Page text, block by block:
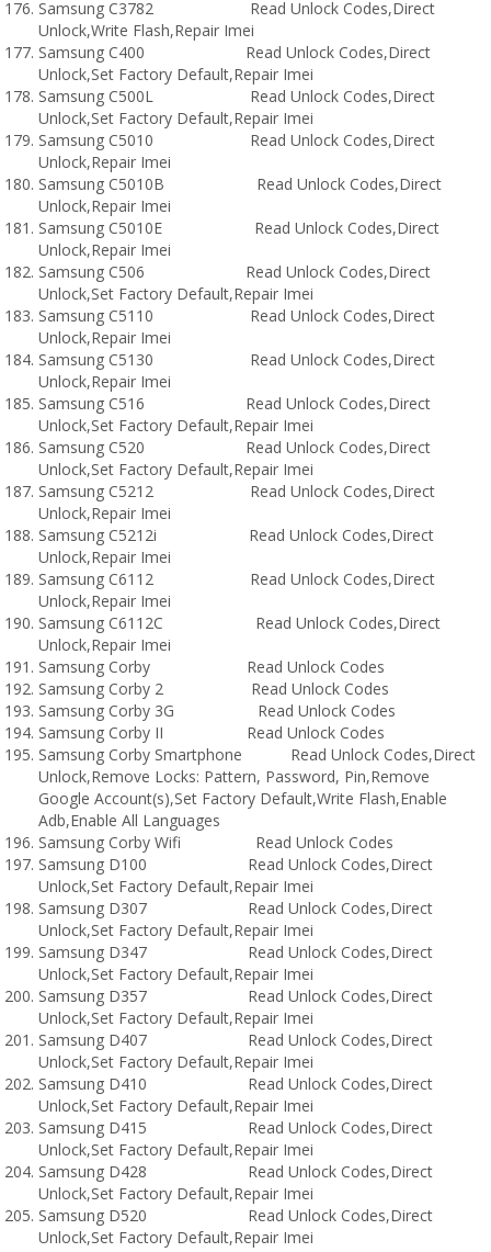
Samsung C3782 Read Unlock Codes,Direct
Unlock,Write Flash,Repair Imei
Samsung C400 Read Unlock Codes,Direct
Unlock,Set Factory Default,Repair Imei
Samsung C500L Read Unlock Codes,Direct
Unlock,Set Factory Default,Repair Imei
Samsung C5010 Read Unlock Codes,Direct
Unlock,Repair Imei
Samsung C5010B Read Unlock Codes,Direct
Unlock,Repair Imei
Samsung C5010E Read Unlock Codes,Direct
Unlock,Repair Imei
Samsung C506 Read Unlock Codes,Direct
Unlock,Set Factory Default,Repair Imei
Samsung C5110 Read Unlock Codes,Direct
Unlock,Repair Imei
Samsung C5130 Read Unlock Codes,Direct
Unlock,Repair Imei
Samsung C516 Read Unlock Codes,Direct
Unlock,Set Factory Default,Repair Imei
Samsung C520 Read Unlock Codes,Direct
Unlock,Set Factory Default,Repair Imei
Samsung C5212 Read Unlock Codes,Direct
Unlock,Repair Imei
Samsung C5212i Read Unlock Codes,Direct
Unlock,Repair Imei
Samsung C6112 Read Unlock Codes,Direct
Unlock,Repair Imei
Samsung C6112C Read Unlock Codes,Direct
Unlock,Repair Imei
Samsung Corby Read Unlock Codes
Samsung Corby 2 Read Unlock Codes
Samsung Corby 3G Read Unlock Codes
Samsung Corby II Read Unlock Codes
Samsung Corby Smartphone Read Unlock Codes,Direct
Unlock,Remove Locks: Pattern, Password, Pin,Remove
Google Account(s),Set Factory Default,Write Flash,Enable
Adb,Enable All Languages
Samsung Corby Wifi Read Unlock Codes
Samsung D100 Read Unlock Codes,Direct
Unlock,Set Factory Default,Repair Imei
Samsung D307 Read Unlock Codes,Direct
Unlock,Set Factory Default,Repair Imei
Samsung D347 Read Unlock Codes,Direct
Unlock,Set Factory Default,Repair Imei
Samsung D357 Read Unlock Codes,Direct
Unlock,Set Factory Default,Repair Imei
Samsung D407 Read Unlock Codes,Direct
Unlock,Set Factory Default,Repair Imei
Samsung D410 Read Unlock Codes,Direct
Unlock,Set Factory Default,Repair Imei
Samsung D415 Read Unlock Codes,Direct
Unlock,Set Factory Default,Repair Imei
Samsung D428 Read Unlock Codes,Direct
Unlock,Set Factory Default,Repair Imei
Samsung D520 Read Unlock Codes,Direct
Unlock,Set Factory Default,Repair Imei